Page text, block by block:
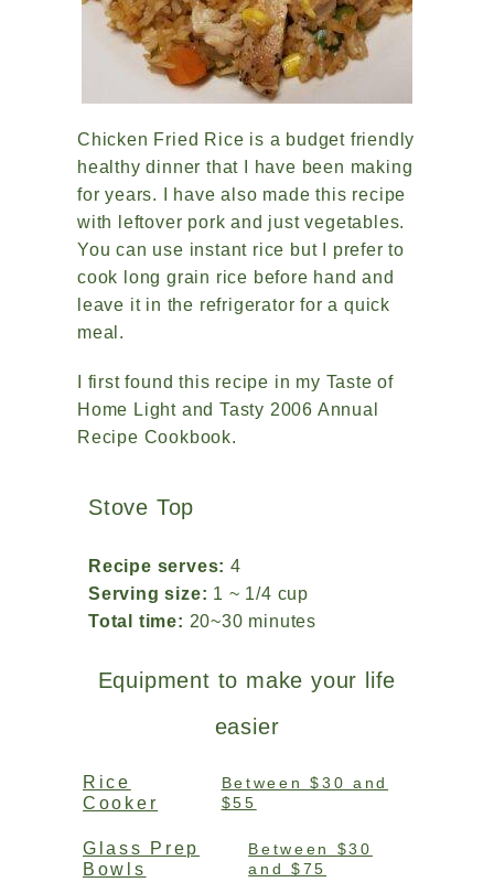
Chicken Fried Rice is a budget friendly
healthy dinner that I have been making
for years. I have also made this recipe
with leftover pork and just vegetables.
You can use instant rice but I prefer to
cook long grain rice before hand and
leave it in the refrigerator for a quick
meal.
I first found this recipe in my Taste of
Home Light and Tasty 2006 Annual
Recipe Cookbook.
Stove Top
Recipe serves: 4
Serving size: 1 ~ 1/4 cup
Total time: 20~30 minutes
Equipment to make your life
easier
Rice
Cooker
Between $30 and
$55
Glass Prep
Bowls
Between $30
and $75